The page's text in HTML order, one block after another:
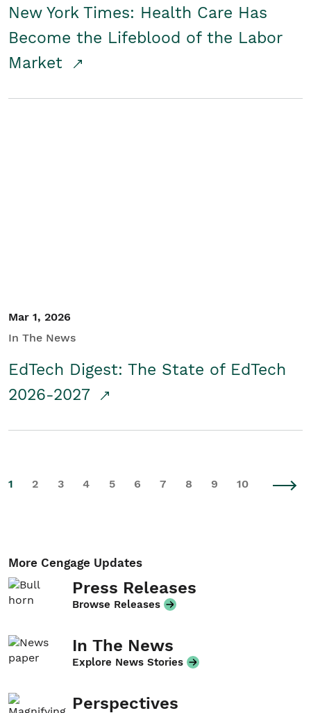
New York Times: Health Care Has
Become the Lifeblood of the Labor
Market
Mar 1, 2026
In The News
EdTech Digest: The State of EdTech
2026-2027
1 2 3 4 5 6 7 8 9 10
More Cengage Updates
Press Releases
Browse Releases
In The News
Explore News Stories
Perspectives